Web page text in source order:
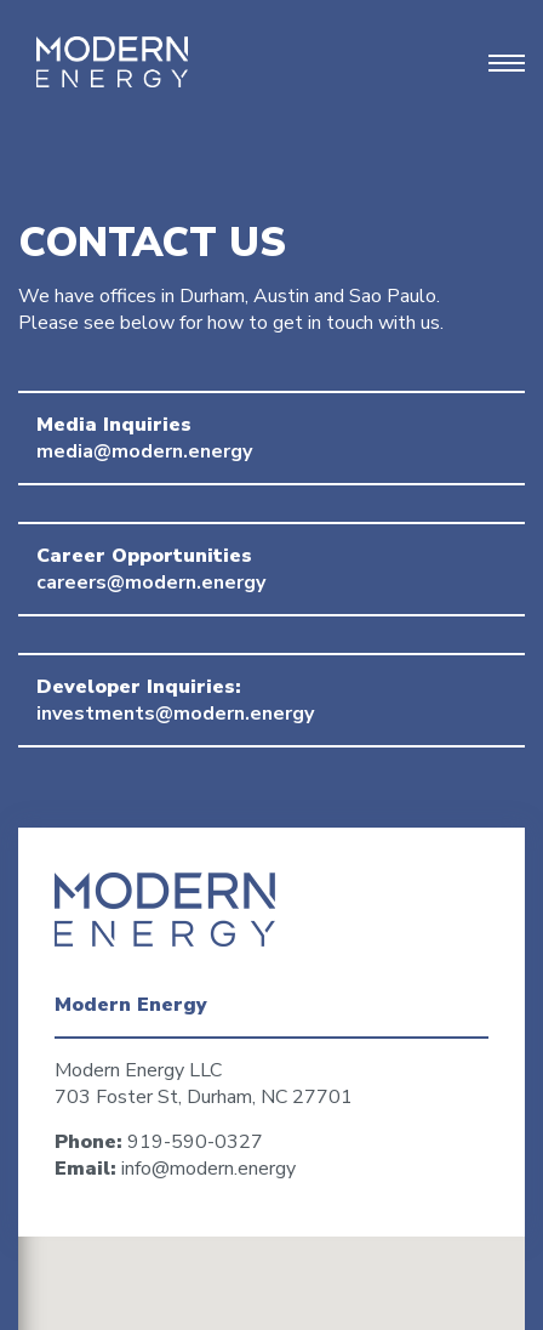
CONTACT US
We have offices in Durham, Austin and Sao Paulo.
Please see below for how to get in touch with us.
Media Inquiries
media@modern.energy
Career Opportunities
careers@modern.energy
Developer Inquiries:
investments@modern.energy
Modern Energy
Modern Energy LLC
703 Foster St, Durham, NC 27701
Phone: 919-590-0327
Email: info@modern.energy